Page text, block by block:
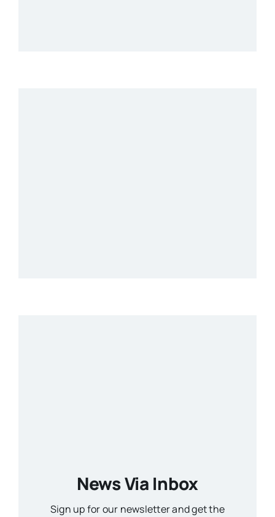
News Via Inbox
Sign up for our newsletter and get the